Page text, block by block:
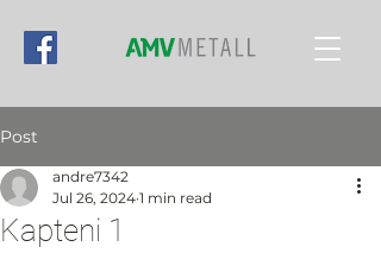
Post
Kapteni 1
andre7342
Jul 26, 2024 1 min read